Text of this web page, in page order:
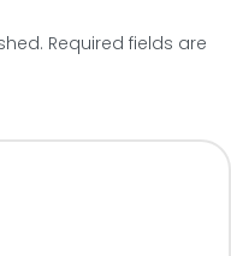
Required fields are